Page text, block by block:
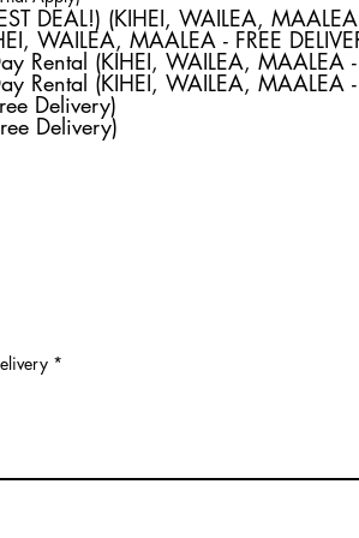
e
q
u
i
r
e
d
Weekly Rental (BEST DEAL!) (KIHEI,
WAILEA, MAALEA - FREE
Rental (KIHEI, WAILEA, MAALEA -
Rental (KIHEI, WAILEA, MAALEA -
Delivery)
Delivery)